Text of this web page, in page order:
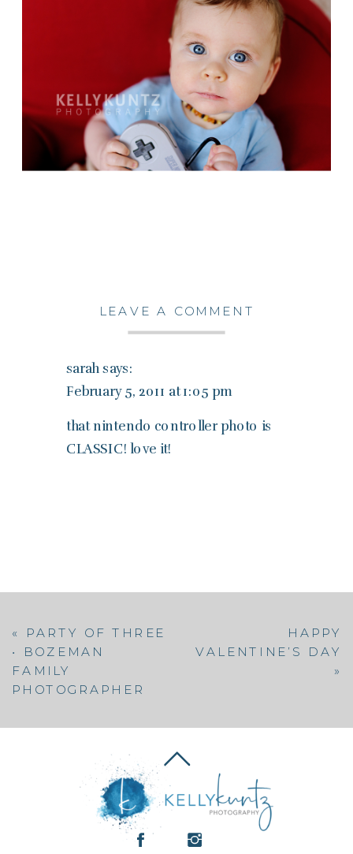
sarah says:
February 5, 2011 at 1:05 pm
that nintendo controller photo is
CLASSIC! love it!
LEAVE A COMMENT
HAPPY
VALENTINE’S DAY
»
« PARTY OF THREE
• BOZEMAN
FAMILY
PHOTOGRAPHER